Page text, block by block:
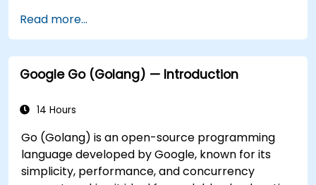
Read more...
Google Go (Golang) — Introduction
14 Hours
Go (Golang) is an open-source programming
language developed by Google, known for its
simplicity, performance, and concurrency